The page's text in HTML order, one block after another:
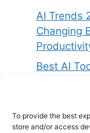
To provide the best
store and/or access
AI Trends
Changing
Best AI
2026